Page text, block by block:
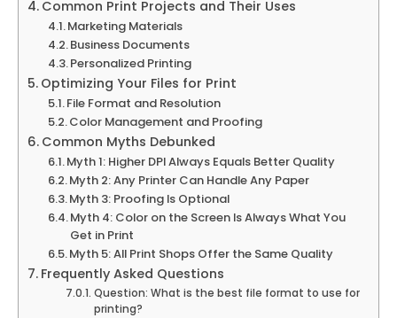
Common Print Projects and Their Uses
Marketing Materials
Business Documents
Personalized Printing
Optimizing Your Files for Print
File Format and Resolution
Color Management and Proofing
Common Myths Debunked
Myth 1: Higher DPI Always Equals Better Quality
Myth 2: Any Printer Can Handle Any Paper
Myth 3: Proofing Is Optional
Myth 4: Color on the Screen Is Always What You
Get in Print
Myth 5: All Print Shops Offer the Same Quality
Frequently Asked Questions
Question: What is the best file format to use for
printing?